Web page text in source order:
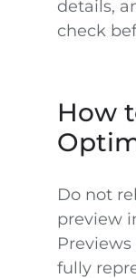
details,
check
How
Do not
preview
fully